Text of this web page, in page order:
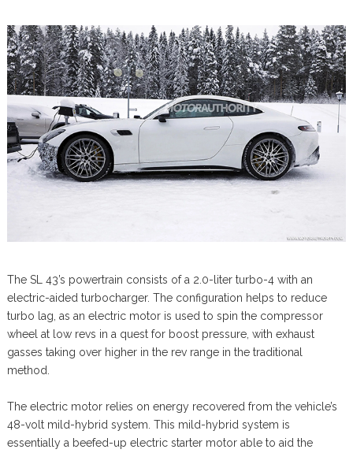
The SL 43’s powertrain consists of a 2.0-liter turbo-4 with an
electric-aided turbocharger. The configuration helps to reduce
turbo lag, as an electric motor is used to spin the compressor
wheel at low revs in a quest for boost pressure, with exhaust
gasses taking over higher in the rev range in the traditional
method.
The electric motor relies on energy recovered from the vehicle’s
48-volt mild-hybrid system. This mild-hybrid system is
essentially a beefed-up electric starter motor able to aid the